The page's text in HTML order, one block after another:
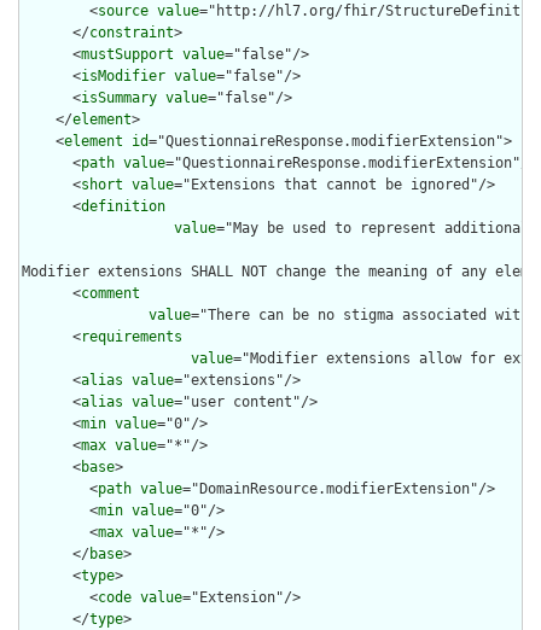
        <
source value="http://hl7.org/fhir/
      </
constraint>
      <
mustSupport value="false"/>
      <
isModifier value="false"/>
      <
isSummary value="false"/>
    </
element>
    <
element id="QuestionnaireResponse.modifierExtension">
      <
path value="QuestionnaireResponse.modifierExtension"/>
      <
short value="Extensions that cannot be ignored"/>
      <
definition
value="May be used to represent
Modifier extensions SHALL NOT change the meaning of any
      <
comment
value="There can be no stigma associated
      <
requirements
value="Modifier extensions allow for
      <
alias value="extensions"/>
      <
alias value="user content"/>
      <
min value="0"/>
      <
max value="*"/>
      <
base>
        <
path value="DomainResource.modifierExtension"/>
        <
min value="0"/>
        <
max value="*"/>
      </
base>
      <
type>
        <
code value="Extension"/>
      </
type>